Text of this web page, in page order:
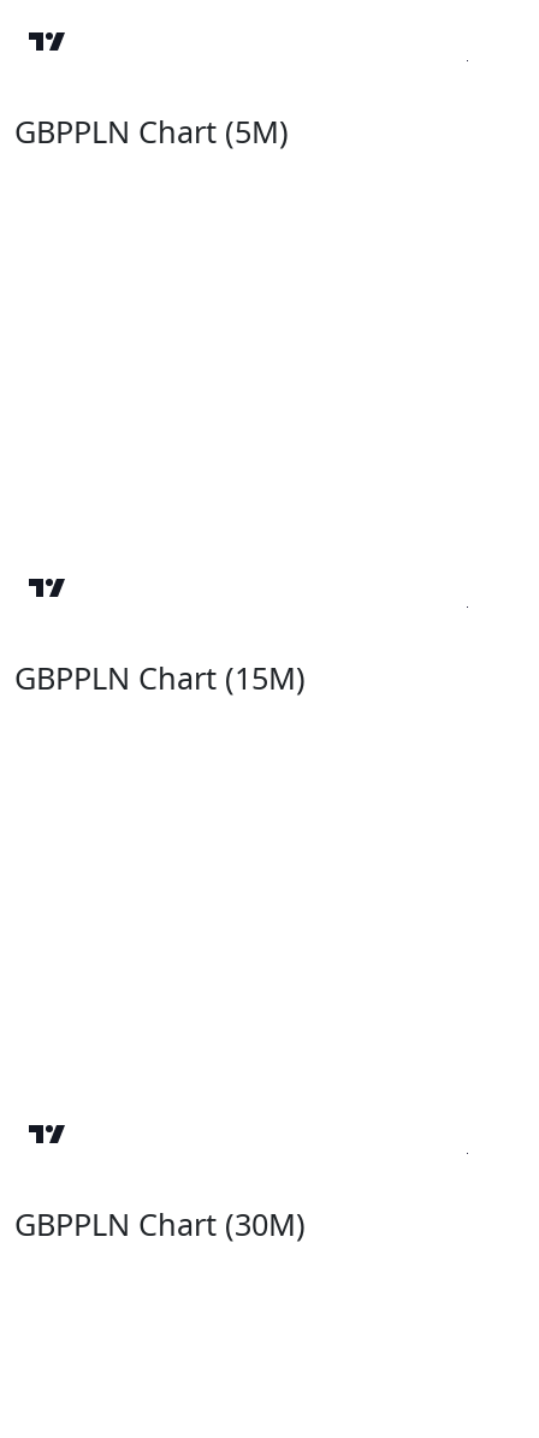
GBPPLN Chart (5M)
GBPPLN Chart (15M)
GBPPLN Chart (30M)